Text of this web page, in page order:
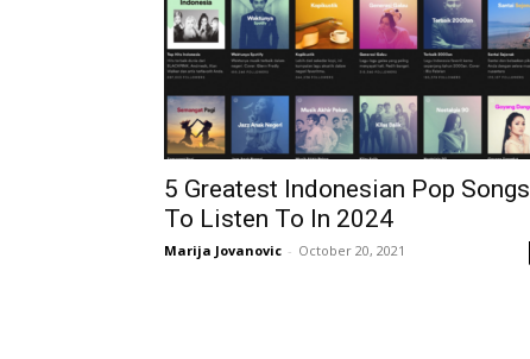
5 Greatest Indonesian Pop Songs
To Listen To In 2024
Marija Jovanovic - October 20, 2021